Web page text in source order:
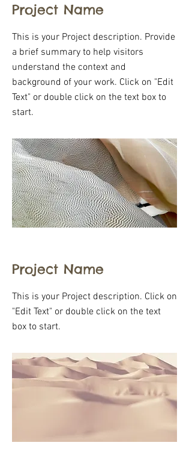
Project Name
This is your Project description. Provide
a brief summary to help visitors
understand the context and
background of your work. Click on "Edit
Text" or double click on the text box to
start.
Project Name
This is your Project description. Click on
"Edit Text" or double click on the text
box to start.